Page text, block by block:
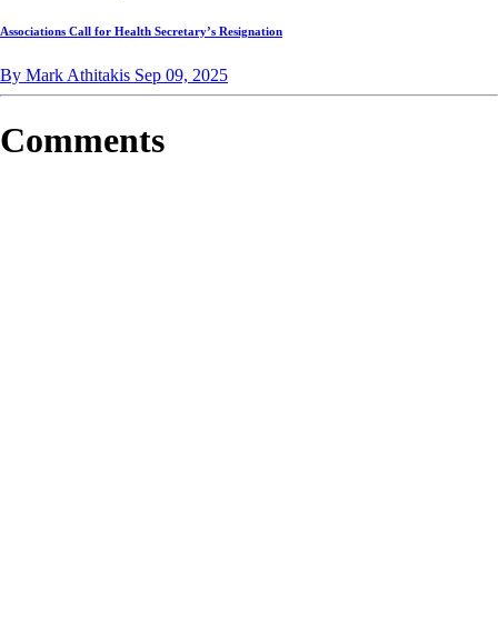
Associations Call for Health Secretary’s Resignation
By Mark Athitakis Sep 09, 2025
Comments